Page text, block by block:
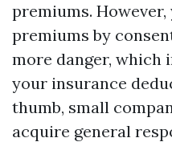
premiums.
premiums by
more danger, which
your insurance
thumb, small
acquire general